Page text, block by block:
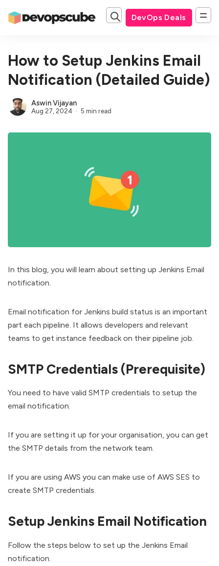
DevOps Deals
How to Setup Jenkins Email
Notification (Detailed Guide)
Aswin Vijayan
Aug 27, 2024 5 min read
In this blog, you will learn about setting up Jenkins Email
notification.
Email notification for Jenkins build status is an important
part each pipeline. It allows developers and relevant
teams to get instance feedback on their pipeline job.
SMTP Credentials (Prerequisite)
You need to have valid SMTP credentials to setup the
email notification.
If you are setting it up for your organisation, you can get
the SMTP details from the network team.
If you are using AWS you can make use of AWS SES to
create SMTP credentials.
Setup Jenkins Email Notification
Follow the steps below to set up the Jenkins Email
notification.